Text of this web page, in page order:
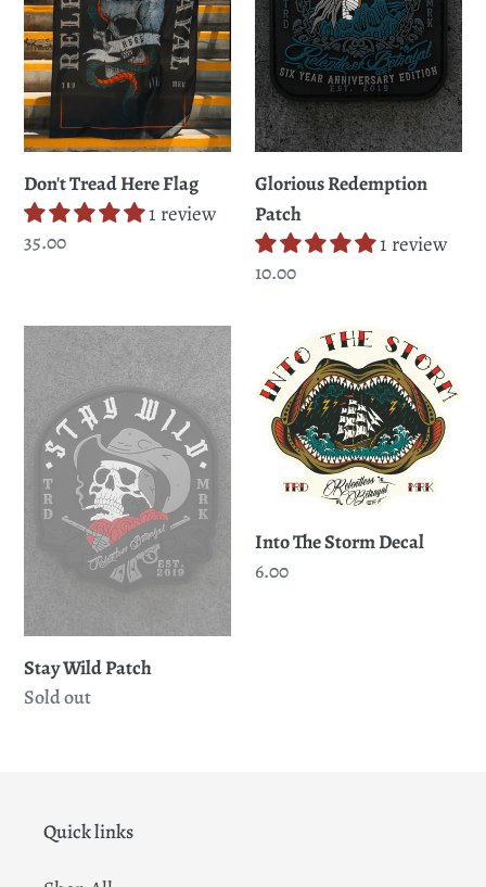
Don't Tread Here Flag
1 review
Regular
35.00
Glorious Redemption
Patch
1 review
Regular
10.00
Stay
Wild
Patch
Stay Wild Patch
Regular
Sold out
The
Storm
Decal
Into The Storm Decal
Regular
6.00
Quick links